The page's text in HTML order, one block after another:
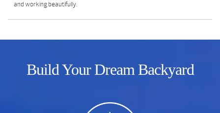
and working beautifully.
Build Your Dream Backyard